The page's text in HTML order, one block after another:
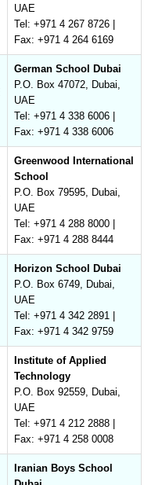
UAE
Tel: +971 4 267 8726 |
Fax: +971 4 264 6169
German School Dubai
P.O. Box 47072, Dubai,
UAE
Tel: +971 4 338 6006 |
Fax: +971 4 338 6006
Greenwood International
School
P.O. Box 79595, Dubai,
UAE
Tel: +971 4 288 8000 |
Fax: +971 4 288 8444
Horizon School Dubai
P.O. Box 6749, Dubai,
UAE
Tel: +971 4 342 2891 |
Fax: +971 4 342 9759
Institute of Applied
Technology
P.O. Box 92559, Dubai,
UAE
Tel: +971 4 212 2888 |
Fax: +971 4 258 0008
Iranian Boys School